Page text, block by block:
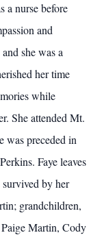
a nurse before
and
she was a
her time
while
She attended Mt.
preceded in
Faye leaves
by her
grandchildren,
Martin, Cody